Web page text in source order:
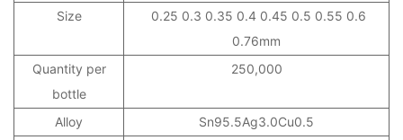
Size
0.25 0.3 0.35 0.4 0.45 0.5 0.55 0.6
0.76mm
Quantity per
bottle
250,000
Alloy
Sn95.5Ag3.0Cu0.5